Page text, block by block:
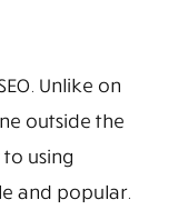
Unlike on
outside the
to using
and popular.